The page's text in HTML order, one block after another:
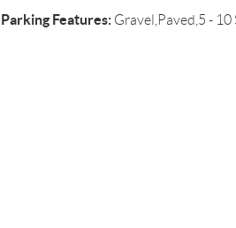
Parking Features:Gravel,Paved,5 - 10